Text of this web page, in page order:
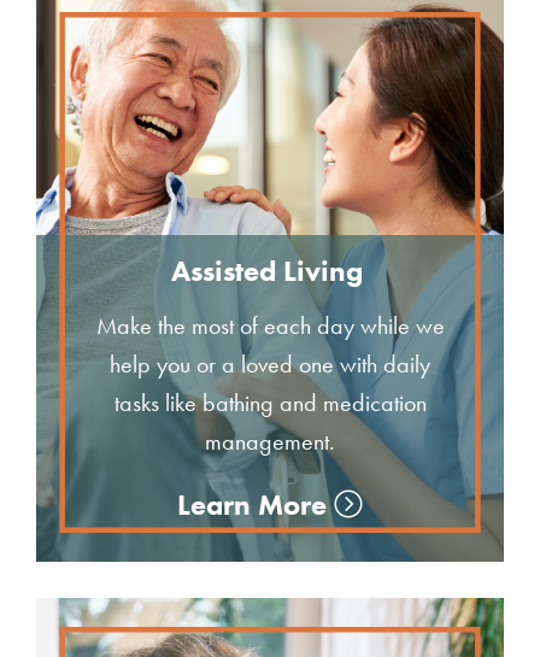
Assisted Living
Make the most of each day while we
help you or a loved one with daily
tasks like bathing and medication
management.
Learn More